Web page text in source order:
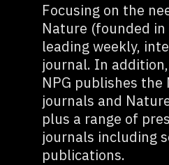
Focusing on the
Nature (founded
leading weekly,
journal. In
NPG publishes the
journals and
plus a range of
journals including
publications.